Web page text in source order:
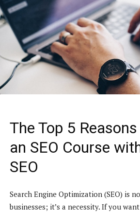
The Top 5
an SEO Course
SEO
Search Engine Optimization (SEO) is
businesses; it’s a necessity. If you